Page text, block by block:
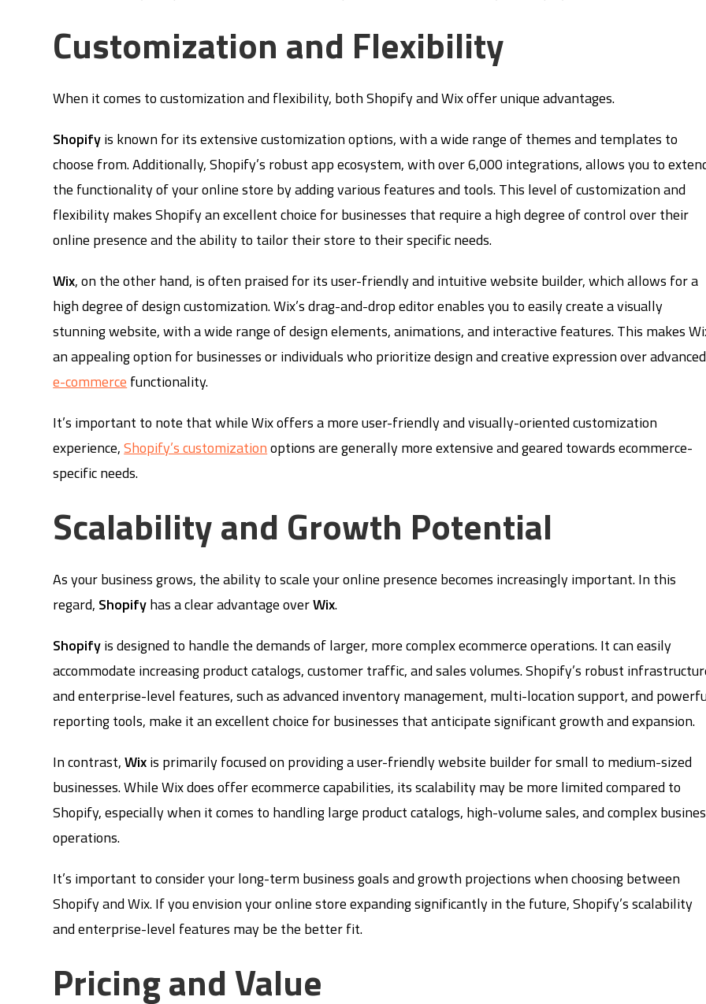
Customization and Flexibility
When it comes to customization and flexibility, both Shopify and Wix offer unique advantages.
Shopifyis known for its extensive customization options, with a wide range of themes and templates to
choose from. Additionally, Shopify’s robust app ecosystem, with over 6,000 integrations, allows you to
the functionality of your online store by adding various features and tools. This level of customization and
flexibility makes Shopify an excellent choice for businesses that require a high degree of control over their
online presence and the ability to tailor their store to their specific needs.
Wix, on the other hand, is often praised for its user-friendly and intuitive website builder, which allows for a
high degree of design customization. Wix’s drag-and-drop editor enables you to easily create a visually
stunning website, with a wide range of design elements, animations, and interactive features. This makes
an appealing option for businesses or individuals who prioritize design and creative expression over advanced
e-commerce functionality.
It’s important to note that while Wix offers a more user-friendly and visually-oriented customization
experience,Shopify’s customizationoptions are generally more extensive and geared towards ecommerce-
specific needs.
Scalability and Growth Potential
As your business grows, the ability to scale your online presence becomes increasingly important. In this
regard, Shopifyhas a clear advantage overWix.
Shopifyis designed to handle the demands of larger, more complex ecommerce operations. It can easily
accommodate increasing product catalogs, customer traffic, and sales volumes. Shopify’s robust
and enterprise-level features, such as advanced inventory management, multi-location support, and
reporting tools, make it an excellent choice for businesses that anticipate significant growth and expansion.
In contrast,Wixis primarily focused on providing a user-friendly website builder for small to medium-sized
businesses. While Wix does offer ecommerce capabilities, its scalability may be more limited compared to
Shopify, especially when it comes to handling large product catalogs, high-volume sales, and complex
operations.
It’s important to consider your long-term business goals and growth projections when choosing between
Shopify and Wix. If you envision your online store expanding significantly in the future, Shopify’s scalability
and enterprise-level features may be the better fit.
Pricing and Value